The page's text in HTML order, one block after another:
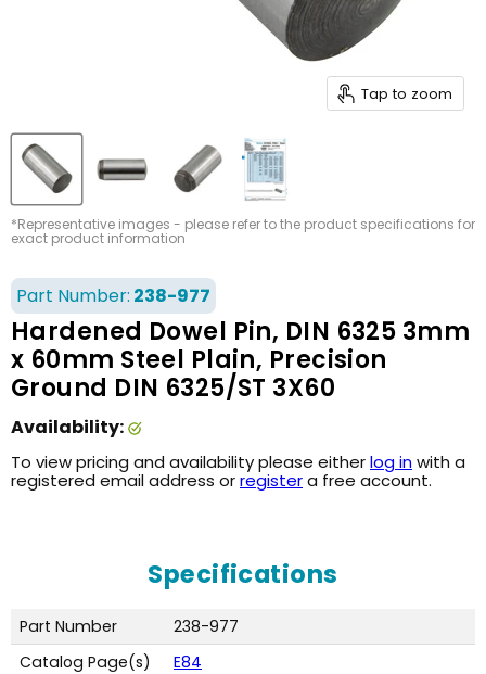
Tap to zoom
*Representative images - please refer to the product specifications for
exact product information
Part Number: 238-977
Hardened Dowel Pin, DIN 6325 3mm
x 60mm Steel Plain, Precision
Ground DIN 6325/ST 3X60
Availability:
To view pricing and availability please eitherlog inwith a
registered email address orregistera free account.
Specifications
Part Number
238-977
Catalog Page(s)
E84